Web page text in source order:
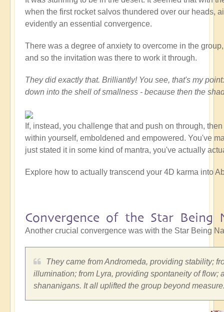
when the first rocket salvos thundered over our heads,
evidently an essential convergence.
There was a degree of anxiety to overcome in the
and so the invitation was there to work it through.
They did exactly that. Brilliantly! You see, that's my
down into the shell of smallness - because then the
If, instead, you challenge that and push on through,
within yourself, emboldened and empowered. You've
just stated it in some kind of mantra, you've actually
Explore how to actually transcend your 4D karma into
Convergence of the Star Being
Another crucial convergence was with the Star Being
They came from Andromeda, providing stability;
illumination; from Lyra, providing spontaneity of flow;
shananigans. It all uplifted the group beyond